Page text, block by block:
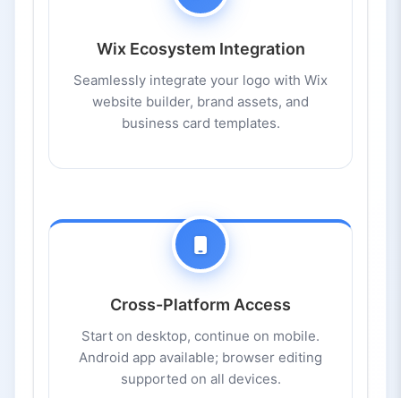
Wix Ecosystem Integration
Seamlessly integrate your logo with Wix
website builder, brand assets, and
business card templates.
Cross-Platform Access
Start on desktop, continue on mobile.
Android app available; browser editing
supported on all devices.